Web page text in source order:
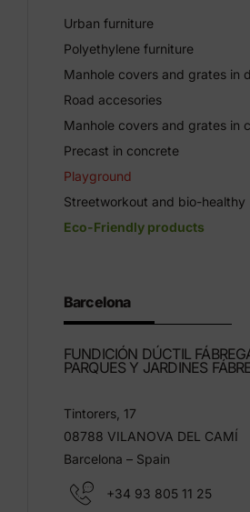
Urban furniture
Polyethylene furniture
Manhole covers and grates in
Road accesories
Manhole covers and grates in
Precast in concrete
Playground
Streetworkout and bio-healthy
Eco-Friendly products
Barcelona
FUNDICIÓN DÚCTIL
PARQUES Y JARDINES
Tintorers, 17
08788 VILANOVA DEL CAMÍ
Barcelona – Spain
+34 93 805 11 25